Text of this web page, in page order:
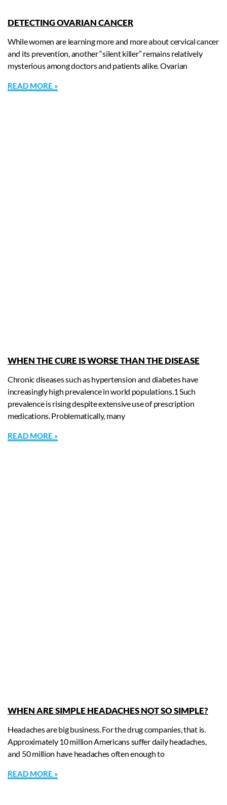
DETECTING OVARIAN CANCER
While women are learning more and more about cervical cancer
and its prevention, another “silent killer” remains relatively
mysterious among doctors and patients alike. Ovarian
READ MORE »
WHEN THE CURE IS WORSE THAN THE DISEASE
Chronic diseases such as hypertension and diabetes have
increasingly high prevalence in world populations.1 Such
prevalence is rising despite extensive use of prescription
medications. Problematically, many
READ MORE »
WHEN ARE SIMPLE HEADACHES NOT SO SIMPLE?
Headaches are big business. For the drug companies, that is.
Approximately 10 million Americans suffer daily headaches,
and 50 million have headaches often enough to
READ MORE »